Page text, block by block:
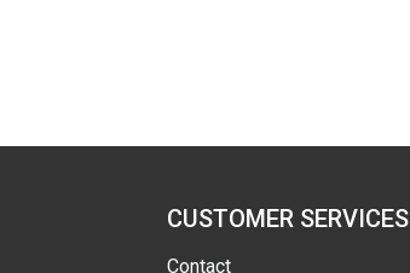
CUSTOMER SERVICES
Contact